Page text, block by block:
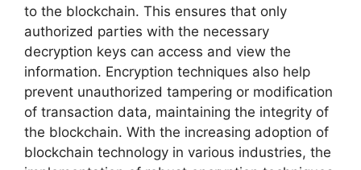
to the blockchain. This ensures that only
authorized parties with the necessary
decryption keys can access and view the
information. Encryption techniques also help
prevent unauthorized tampering or modification
of transaction data, maintaining the integrity of
the blockchain. With the increasing adoption of
blockchain technology in various industries, the